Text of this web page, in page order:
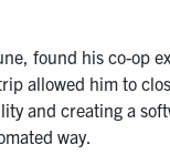
found his co-op
allowed him to
and creating a
way.